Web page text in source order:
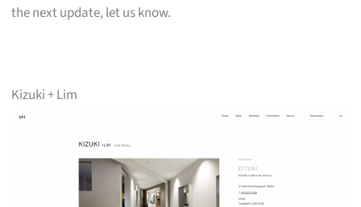
the next update, let us know.
Kizuki + Lim